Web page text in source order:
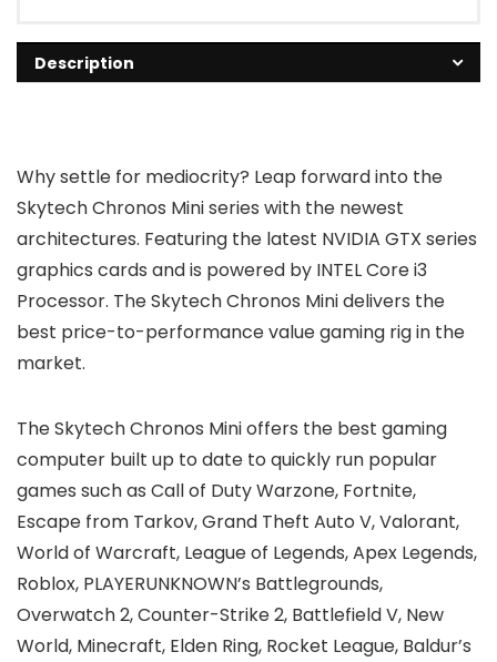
Description
Why settle for mediocrity? Leap forward into the
Skytech Chronos Mini series with the newest
architectures. Featuring the latest NVIDIA GTX series
graphics cards and is powered by INTEL Core i3
Processor. The Skytech Chronos Mini delivers the
best price-to-performance value gaming rig in the
market.
The Skytech Chronos Mini offers the best gaming
computer built up to date to quickly run popular
games such as Call of Duty Warzone, Fortnite,
Escape from Tarkov, Grand Theft Auto V, Valorant,
World of Warcraft, League of Legends, Apex Legends,
Roblox, PLAYERUNKNOWN’s Battlegrounds,
Overwatch 2, Counter-Strike 2, Battlefield V, New
World, Minecraft, Elden Ring, Rocket League, Baldur’s